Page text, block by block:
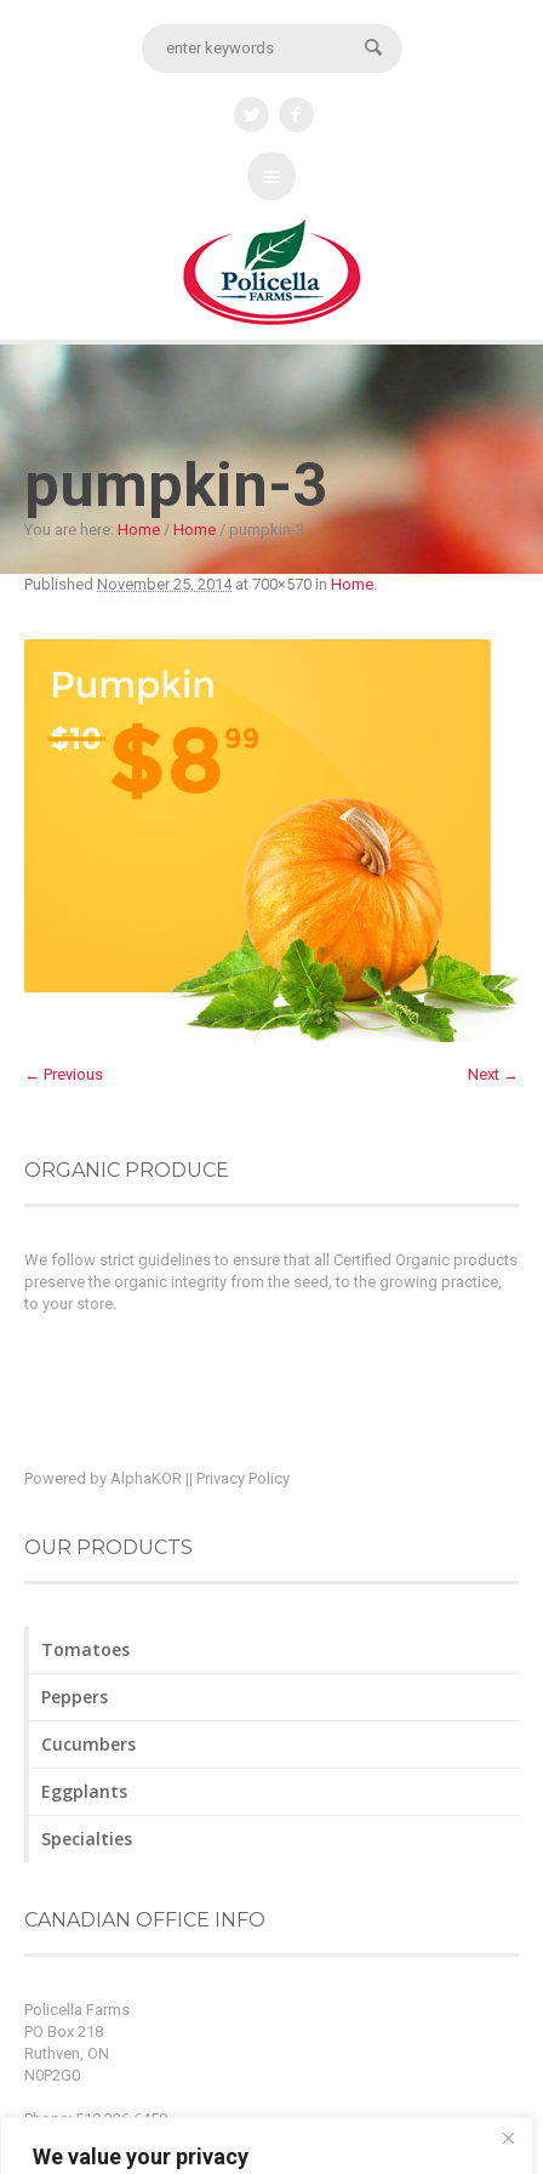
We value your privacy
pumpkin-3
You are here: Home / Home / pumpkin-3
Published November 25, 2014at 700×570 in Home.
← Previous Next →
ORGANIC PRODUCE
We follow strict guidelines to ensure that all Certified Organic products
preserve the organic integrity from the seed, to the growing practice,
to your store.
Powered byAlphaKOR || Privacy Policy
OUR PRODUCTS
Tomatoes
Peppers
Cucumbers
Eggplants
Specialties
CANADIAN OFFICE INFO
Policella Farms
PO Box 218
Ruthven, ON
N0P2G0
Phone: 519.326.6450
Email:info@policellafarms.com